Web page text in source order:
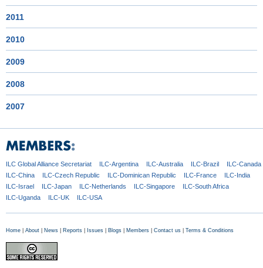
2011
2010
2009
2008
2007
ILC GlobalAlliance Secretariat ILC-Argentina ILC-Australia ILC-Brazil
ILC-Canada
ILC-China
ILC-Czech Republic ILC-Dominican Republic ILC-France
ILC-India
ILC-Israel
ILC-Japan ILC-Netherlands ILC-Singapore
ILC-South Africa
ILC-Uganda
ILC-UK ILC-USA
Home About News Reports Issues Blogs Members Contact us Terms & Conditions